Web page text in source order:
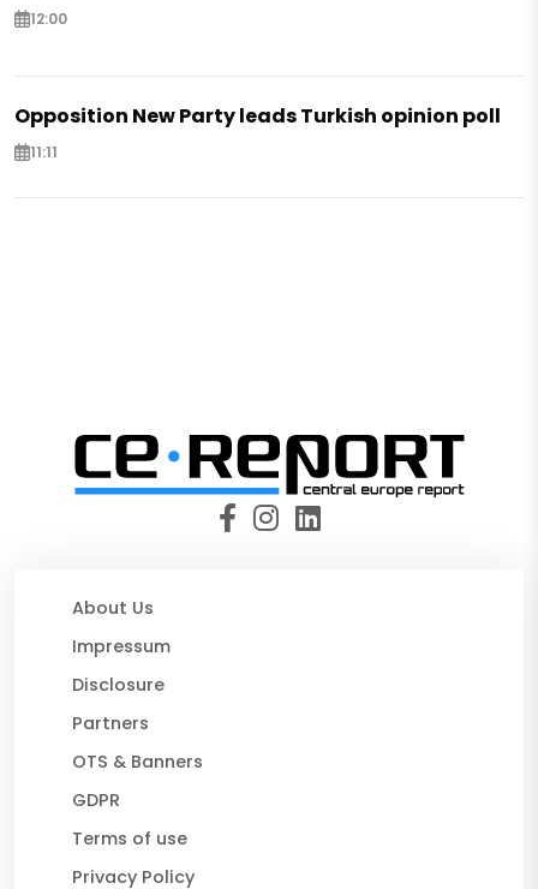
12:00
Opposition New Party leads Turkish opinion poll
11:11
About Us
Impressum
Disclosure
Partners
OTS & Banners
GDPR
Terms of use
Privacy Policy